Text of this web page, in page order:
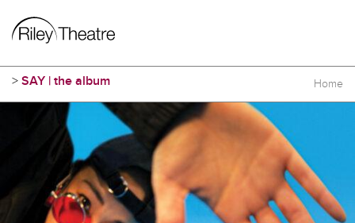
Home
> SAY | the album